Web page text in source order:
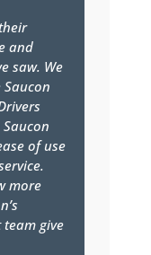
and
saw. We
of use
more
give